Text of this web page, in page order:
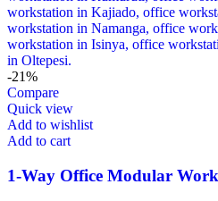
-21%
Compare
Quick view
Add to wishlist
Add to cart
1-Way Office Modular